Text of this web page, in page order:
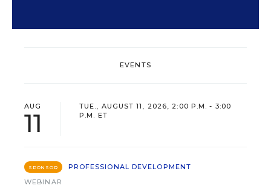
EVENTS
AUG
11
TUE., AUGUST 11, 2026, 2:00 P.M. - 3:00
P.M. ET
SPONSOR
PROFESSIONAL DEVELOPMENT
WEBINAR